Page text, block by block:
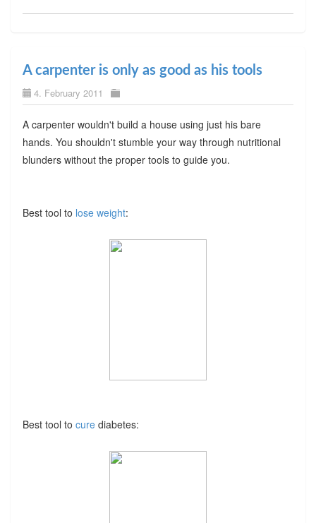
A carpenter is only as good as his tools
4. February 2011
A carpenter wouldn't build a house using just his bare
hands. You shouldn't stumble your way through nutritional
blunders without the proper tools to guide you.
Best tool to lose weight:
Best tool to curediabetes: